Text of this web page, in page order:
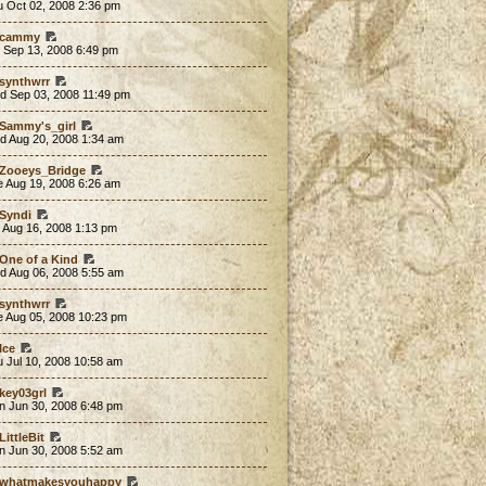
Oct 02, 2008 2:36 pm
cammy
Sep 13, 2008 6:49 pm
synthwrr
Sep 03, 2008 11:49 pm
Sammy's_girl
Aug 20, 2008 1:34 am
Zooeys_Bridge
Aug 19, 2008 6:26 am
Syndi
Aug 16, 2008 1:13 pm
One of a Kind
Aug 06, 2008 5:55 am
synthwrr
Aug 05, 2008 10:23 pm
Ice
Jul 10, 2008 10:58 am
key03grl
Jun 30, 2008 6:48 pm
LittleBit
Jun 30, 2008 5:52 am
whatmakesyouhappy